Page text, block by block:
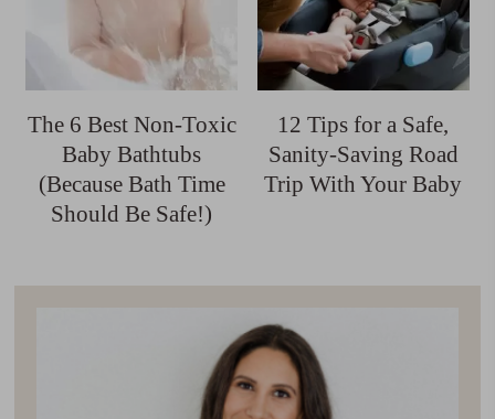
The 6 Best Non-Toxic
Baby Bathtubs
(Because Bath Time
Should Be Safe!)
12 Tips for a Safe,
Sanity-Saving Road
Trip With Your Baby